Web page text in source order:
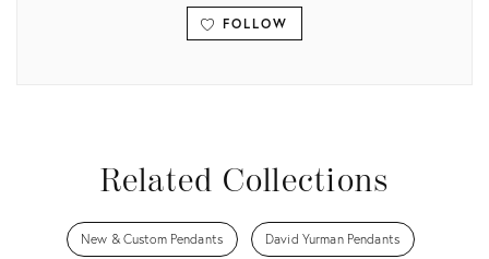
FOLLOW
Related Collections
New & Custom Pendants David Yurman Pendants